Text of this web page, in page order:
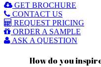
GET BROCHURE
CONTACT US
REQUEST PRICING
ORDER A SAMPLE
ASK A QUESTION
How do you